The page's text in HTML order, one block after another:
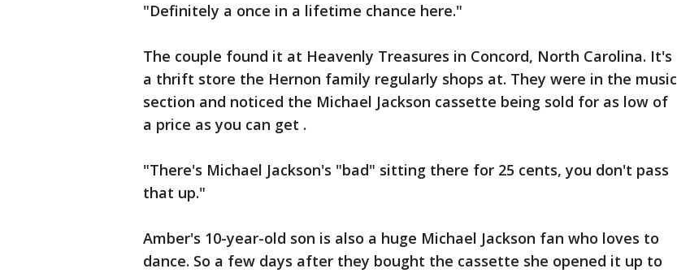
"Definitely a once in a lifetime chance here."
The couple found it at Heavenly Treasures in Concord, North Carolina. It's
a thrift store the Hernon family regularly shops at. They were in the music
section and noticed the Michael Jackson cassette being sold for as low of
a price as you can get .
"There's Michael Jackson's "bad" sitting there for 25 cents, you don't pass
that up."
Amber's 10-year-old son is also a huge Michael Jackson fan who loves to
dance. So a few days after they bought the cassette she opened it up to